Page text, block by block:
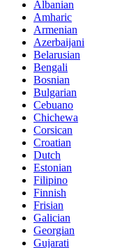
Albanian
Amharic
Armenian
Azerbaijani
Belarusian
Bengali
Bosnian
Bulgarian
Cebuano
Chichewa
Corsican
Croatian
Dutch
Estonian
Filipino
Finnish
Frisian
Galician
Georgian
Gujarati